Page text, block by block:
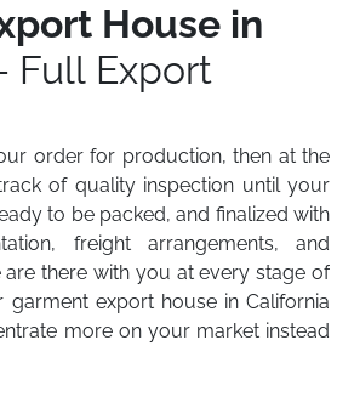
House in
Full Export
order for production, then at the
of quality inspection until your
to be packed, and finalized with
freight arrangements, and
are there with you at every stage of
export house in California
more on your market instead